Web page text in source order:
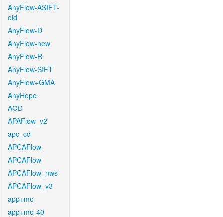
AnyFlow-ASIFT-
old
AnyFlow-D
AnyFlow-new
AnyFlow-R
AnyFlow-SIFT
AnyFlow+GMA
AnyHope
AOD
APAFlow_v2
apc_cd
APCAFlow
APCAFlow
APCAFlow_nws
APCAFlow_v3
app+mo
app+mo-40